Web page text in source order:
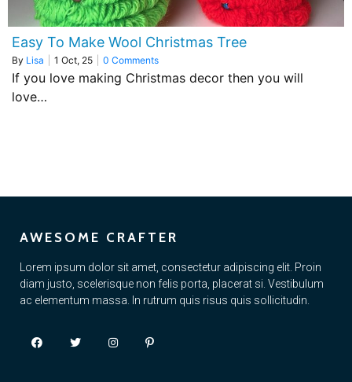
Easy To Make Wool Christmas Tree
By Lisa 1 Oct, 25 0 Comments
If you love making Christmas decor then you will
love…
AWESOME CRAFTER
Lorem ipsum dolor sit amet, consectetur adipiscing elit. Proin
diam justo, scelerisque non felis porta, placerat si. Vestibulum
ac elementum massa. In rutrum quis risus quis sollicitudin.